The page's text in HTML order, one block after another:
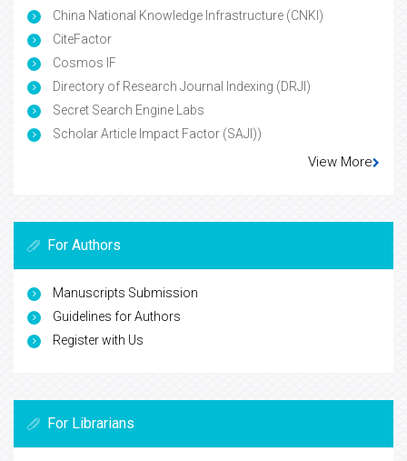
China National Knowledge Infrastructure (CNKI)
CiteFactor
Cosmos IF
Directory of Research Journal Indexing (DRJI)
Secret Search Engine Labs
Scholar Article Impact Factor (SAJI))
View More
For Authors
Manuscripts Submission
Guidelines for Authors
Register with Us
For Librarians